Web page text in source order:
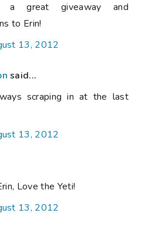
a great giveaway and
to Erin!
13, 2012
said...
scraping in at the last
13, 2012
Love the Yeti!
13, 2012